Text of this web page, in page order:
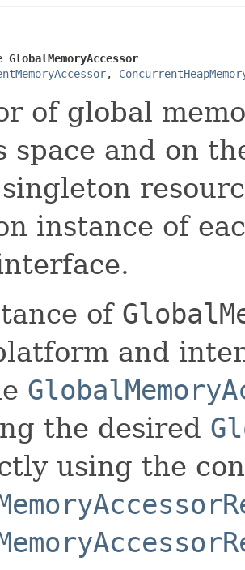
GlobalMemoryAccessor
,
of global
space and on
instance of
of
and
the desired
using the